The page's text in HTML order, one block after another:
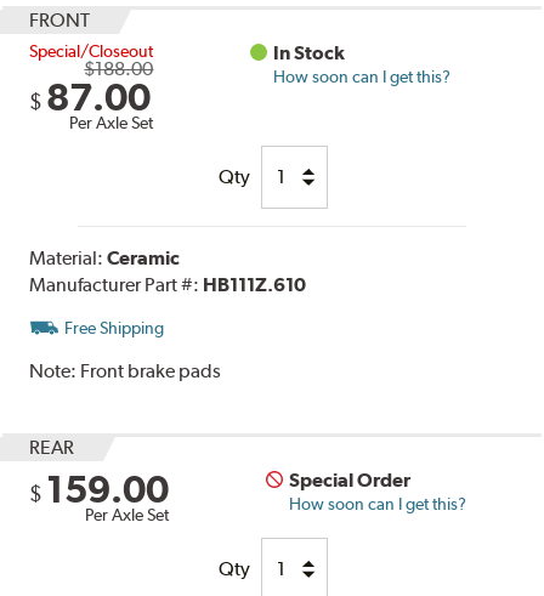
FRONT
Special/Closeout
$188.00
$ 87.00
Per Axle Set
In Stock
How soon can I get this?
Qty
Material:Ceramic
Manufacturer Part #: HB111Z.610
Free Shipping
Note: Front brake pads
REAR
$ 159.00
Per Axle Set
Special Order
How soon can I get this?
Qty